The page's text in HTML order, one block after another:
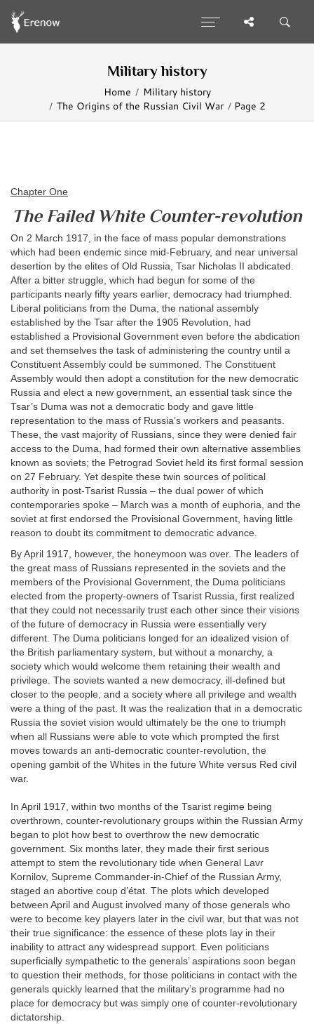
Military history
Home
Military history
The Origins of the Russian Civil War
Page 2
Chapter One
The Failed White Counter-revolution
On 2 March 1917, in the face of mass popular demonstrations
which had been endemic since mid-February, and near universal
desertion by the elites of Old Russia, Tsar Nicholas II abdicated.
After a bitter struggle, which had begun for some of the
participants nearly fifty years earlier, democracy had triumphed.
Liberal politicians from the Duma, the national assembly
established by the Tsar after the 1905 Revolution, had
established a Provisional Government even before the abdication
and set themselves the task of administering the country until a
Constituent Assembly could be summoned. The Constituent
Assembly would then adopt a constitution for the new democratic
Russia and elect a new government, an essential task since the
Tsar’s Duma was not a democratic body and gave little
representation to the mass of Russia’s workers and peasants.
These, the vast majority of Russians, since they were denied fair
access to the Duma, had formed their own alternative assemblies
known as soviets; the Petrograd Soviet held its first formal session
on 27 February. Yet despite these twin sources of political
authority in post-Tsarist Russia – the dual power of which
contemporaries spoke – March was a month of euphoria, and the
soviet at first endorsed the Provisional Government, having little
reason to doubt its commitment to democratic advance.
By April 1917, however, the honeymoon was over. The leaders of
the great mass of Russians represented in the soviets and the
members of the Provisional Government, the Duma politicians
elected from the property-owners of Tsarist Russia, first realized
that they could not necessarily trust each other since their visions
of the future of democracy in Russia were essentially very
different. The Duma politicians longed for an idealized vision of
the British parliamentary system, but without a monarchy, a
society which would welcome them retaining their wealth and
privilege. The soviets wanted a new democracy, ill-defined but
closer to the people, and a society where all privilege and wealth
were a thing of the past. It was the realization that in a democratic
Russia the soviet vision would ultimately be the one to triumph
when all Russians were able to vote which prompted the first
moves towards an anti-democratic counter-revolution, the
opening gambit of the Whites in the future White versus Red civil
war.
In April 1917, within two months of the Tsarist regime being
overthrown, counter-revolutionary groups within the Russian Army
began to plot how best to overthrow the new democratic
government. Six months later, they made their first serious
attempt to stem the revolutionary tide when General Lavr
Kornilov, Supreme Commander-in-Chief of the Russian Army,
staged an abortive coup d’état. The plots which developed
between April and August involved many of those generals who
were to become key players later in the civil war, but that was not
their true significance: the essence of these plots lay in their
inability to attract any widespread support. Even politicians
superficially sympathetic to the generals’ aspirations soon began
to question their methods, for those politicians in contact with the
generals quickly learned that the military’s programme had no
place for democracy but was simply one of counter-revolutionary
dictatorship.